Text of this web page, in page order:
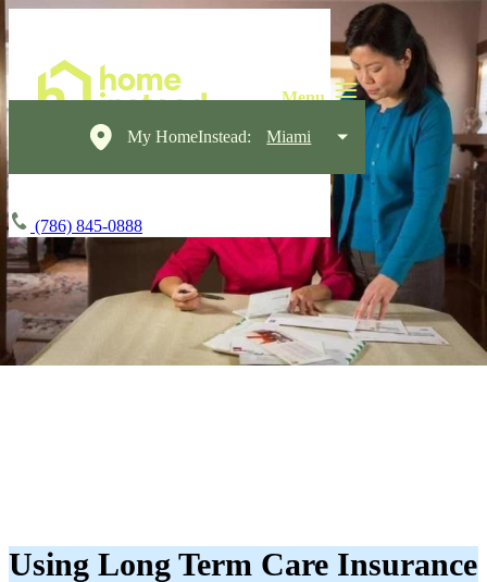
My HomeInstead: Miami
(786) 845-0888
Using Long Term Care Insurance